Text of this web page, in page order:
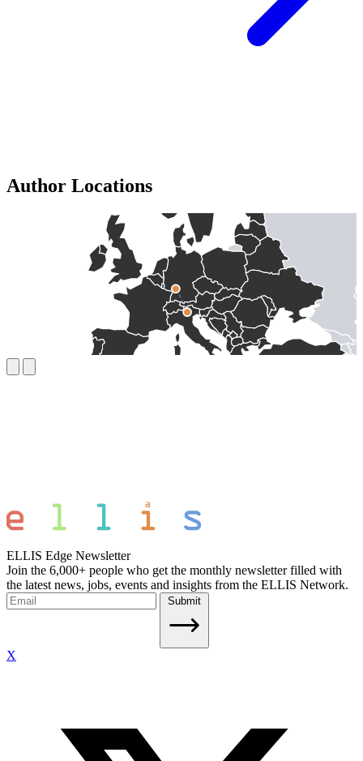
Author Locations
ELLIS Edge Newsletter
Join the 6,000+ people who get the monthly newsletter filled with
the latest news, jobs, events and insights from the ELLIS Network.
Submit
X